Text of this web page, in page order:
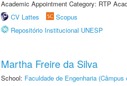
Academic Appointment Category: RTP
CV Lattes
Scopus
Repositório Institucional UNESP
Martha Freire da Silva
School: Faculdade de Engenharia